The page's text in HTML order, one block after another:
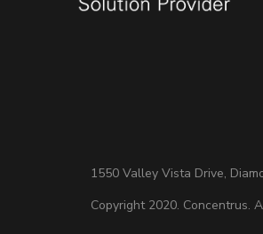
1550 Valley Vista Drive,
Copyright 2020. Concentrus.